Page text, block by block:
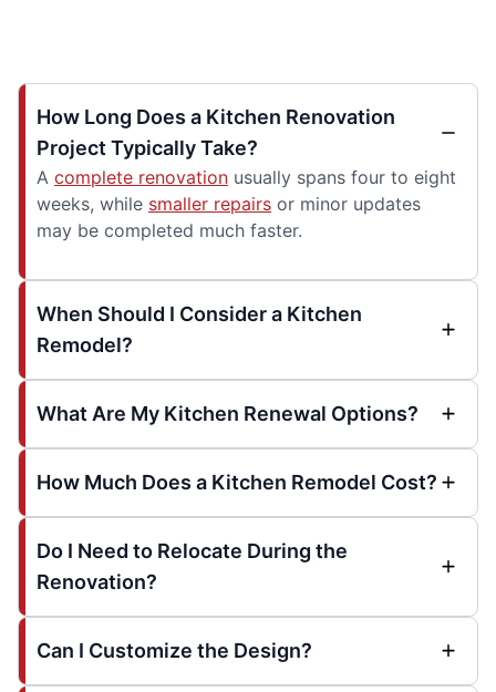
How Long Does a Kitchen Renovation
Project Typically Take?
A complete renovation usually spans four to eight
weeks, while smaller repairs or minor updates
may be completed much faster.
When Should I Consider a Kitchen
Remodel?
What Are My Kitchen Renewal Options?
How Much Does a Kitchen Remodel Cost?
Do I Need to Relocate During the
Renovation?
Can I Customize the Design?